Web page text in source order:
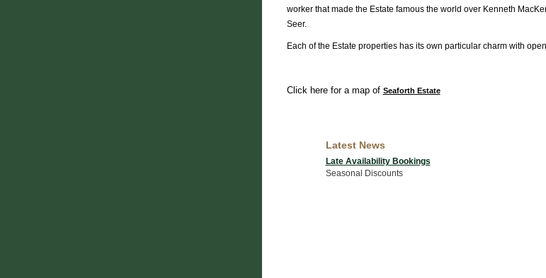
worker that made the Estate famous the world over Kenneth
Seer.
Each of the Estate properties has its own particular charm with
Click here for a map of Seaforth Estate
Latest News
Late Availability Bookings
Seasonal Discounts